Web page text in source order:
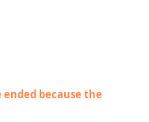
because the